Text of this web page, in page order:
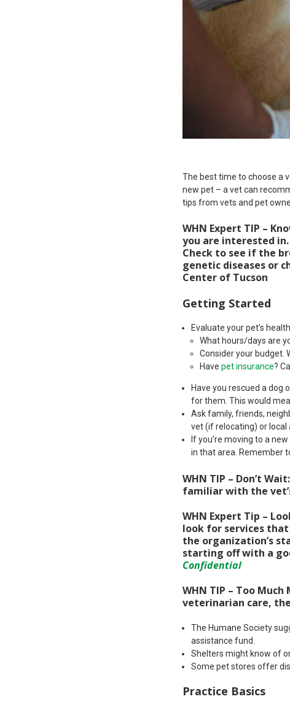
The best time to choose a
new pet – a vet can
tips from vets and pet
WHN Expert TIP –
you are interested
Check to see if the
genetic diseases or
Center of Tucson
Getting Started
Evaluate your pet’s
What hours/days are
Consider your budget.
Have pet insurance?
Have you rescued a dog
for them. This would
Ask family, friends,
vet (if relocating) or local
If you’re moving to a
in that area. Remember
WHN TIP – Don’t
familiar with the
WHN Expert Tip –
look for services
the organization’s
starting off with a
Confidential
WHN TIP – Too
veterinarian care,
The Humane Society
assistance fund.
Shelters might know of
Some pet stores offer
Practice Basics